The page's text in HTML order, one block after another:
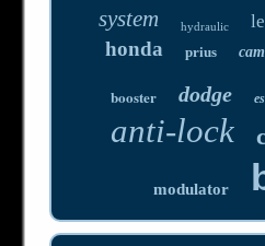
system hydraulic
honda prius
booster dodge
anti-lock
modulator